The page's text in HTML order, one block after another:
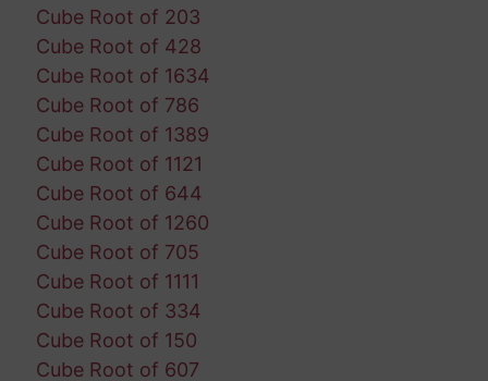
Cube Root of 203
Cube Root of 428
Cube Root of 1634
Cube Root of 786
Cube Root of 1389
Cube Root of 1121
Cube Root of 644
Cube Root of 1260
Cube Root of 705
Cube Root of 1111
Cube Root of 334
Cube Root of 150
Cube Root of 607